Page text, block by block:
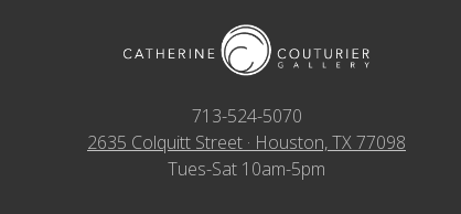
713-524-5070
2635 Colquitt Street · Houston, TX 77098
Tues-Sat 10am-5pm